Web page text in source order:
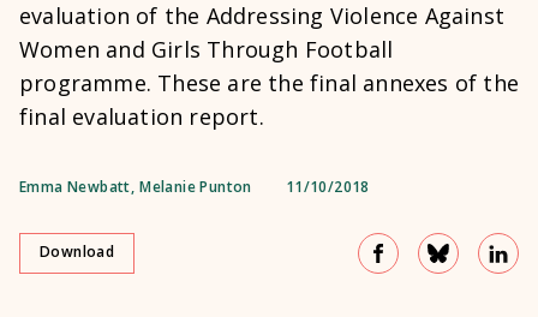
evaluation of the Addressing Violence Against
Women and Girls Through Football
programme. These are the final annexes of the
final evaluation report.
Emma Newbatt, Melanie Punton 11/10/2018
Download